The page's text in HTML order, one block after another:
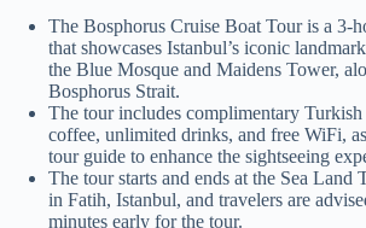
The Bosphorus Cruise Boat Tour is a 3-
that showcases Istanbul’s iconic
the Blue Mosque and Maidens Tower,
Bosphorus Strait.
The tour includes complimentary Turkish
coffee, unlimited drinks, and free WiFi,
tour guide to enhance the sightseeing
The tour starts and ends at the Sea Land
in Fatih, Istanbul, and travelers are
minutes early for the tour.